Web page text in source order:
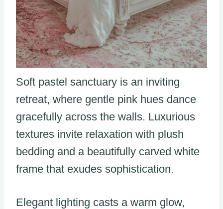
Soft pastel sanctuary is an inviting
retreat, where gentle pink hues dance
gracefully across the walls. Luxurious
textures invite relaxation with plush
bedding and a beautifully carved white
frame that exudes sophistication.
Elegant lighting casts a warm glow,